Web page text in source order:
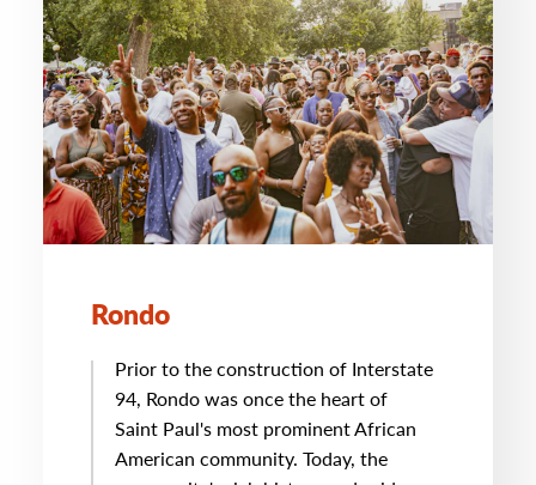
Rondo
Prior to the construction of Interstate
94, Rondo was once the heart of
Saint Paul's most prominent African
American community. Today, the